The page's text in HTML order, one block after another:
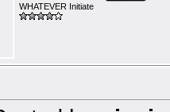
WHATEVER Initiate